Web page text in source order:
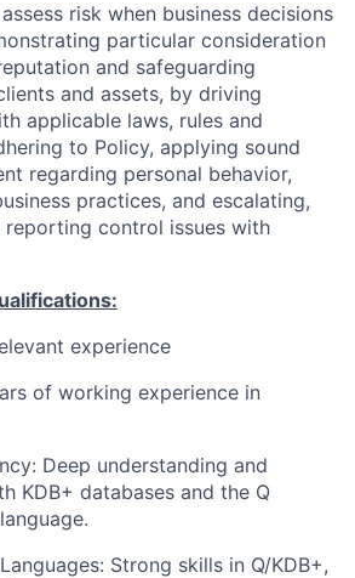
risk when business decisions
particular consideration
and safeguarding
and assets, by driving
applicable laws, rules and
to Policy, applying sound
regarding personal behavior,
practices, and escalating,
reporting control issues with
experience
of working experience in
Deep understanding and
KDB+ databases and the Q
Strong skills in Q/KDB+,